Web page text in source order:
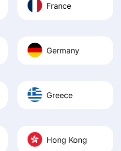
France
Germany
Greece
Hong Kong